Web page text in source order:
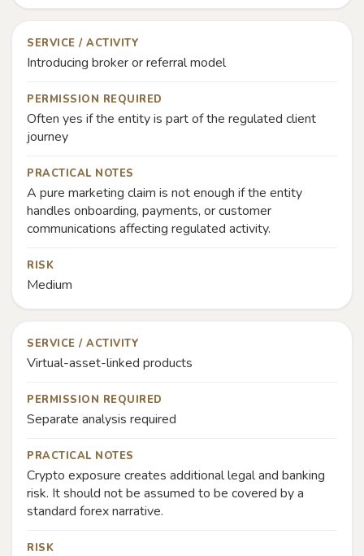
SERVICE / ACTIVITY
Introducing broker or referral model
PERMISSION REQUIRED
Often yes if the entity is part of the regulated client
journey
PRACTICAL NOTES
A pure marketing claim is not enough if the entity
handles onboarding, payments, or customer
communications affecting regulated activity.
RISK
Medium
SERVICE / ACTIVITY
Virtual-asset-linked products
PERMISSION REQUIRED
Separate analysis required
PRACTICAL NOTES
Crypto exposure creates additional legal and banking
risk. It should not be assumed to be covered by a
standard forex narrative.
RISK